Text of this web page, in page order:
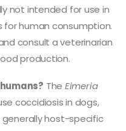
not intended for use in
for human consumption.
consult a veterinarian
production.
The Eimeria
coccidiosis in dogs,
host-specific